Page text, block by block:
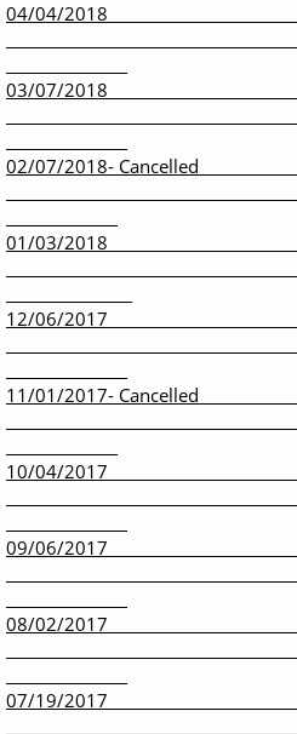
04/
​03/
02/07/2018-
01/
12/
11/01/2017-
10/
09/
08/
07/